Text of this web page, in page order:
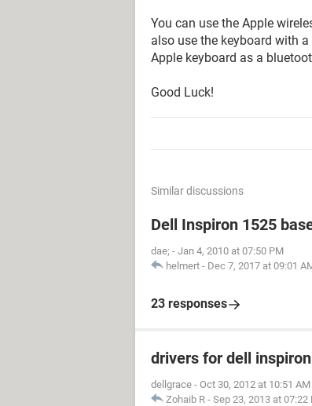
You can use the Apple
also use the keyboard with
Apple keyboard as a
Good Luck!
Similar discussions
Dell Inspiron 1525
dae; - Jan 4, 2010 at 07:50 PM
helmert - Dec 7, 2017 at 09:01
23 responses
drivers for dell
dellgrace - Oct 30, 2012 at 10:51 AM
Zohaib R - Sep 23, 2013 at 07:22